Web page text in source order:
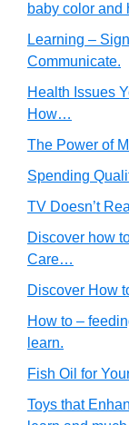
baby color
Learning –
Communicate.
Health Issues
How…
The Power of
Spending
TV Doesn’t
Discover how
Care…
Discover How
How to –
learn.
Fish Oil for
Toys that